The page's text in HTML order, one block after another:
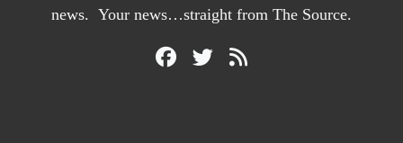
news. Your news…straight from The Source.